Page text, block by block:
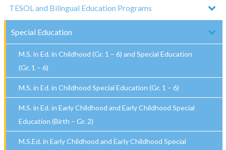
TESOL and Bilingual Education Programs
Special Education
M.S. in Ed. in Childhood (Gr. 1 – 6) and Special Education
(Gr. 1 – 6)
M.S. in Ed. in Childhood Special Education (Gr. 1 – 6)
M.S. in Ed. in Early Childhood and Early Childhood Special
Education (Birth – Gr. 2)
M.S.Ed. in Early Childhood and Early Childhood Special